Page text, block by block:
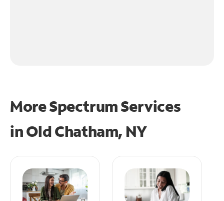
More Spectrum Services
inOld Chatham, NY